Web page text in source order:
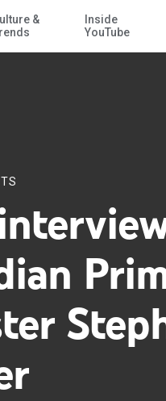
Skip to
&
Inside
YouTube